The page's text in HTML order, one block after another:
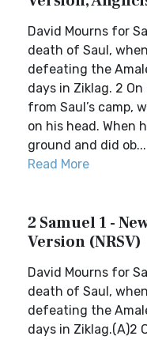
David Mourns for
death of Saul,
defeating the
days in Ziklag. 2
from Saul’s camp,
on his head. When
ground and did ob...
Read More
2 Samuel 1 -
Version (NRSV)
David Mourns for
death of Saul,
defeating the
days in Ziklag.(A)2